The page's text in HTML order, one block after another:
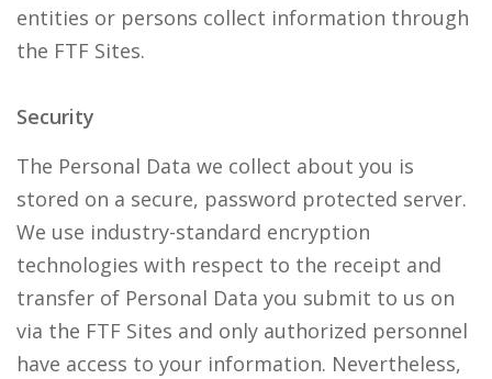
entities or persons collect information through
the FTF Sites.
Security
The Personal Data we collect about you is
stored on a secure, password protected server.
We use industry-standard encryption
technologies with respect to the receipt and
transfer of Personal Data you submit to us on
via the FTF Sites and only authorized personnel
have access to your information. Nevertheless,